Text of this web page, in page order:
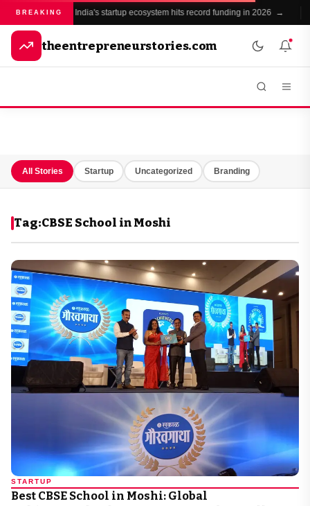
BREAKING India's startup ecosystem hits record funding in 2026 →
theentrepreneurstories.com
All Stories Startup Uncategorized Branding
Tag:CBSE School in Moshi
STARTUP
Best CBSE School in Moshi: Global